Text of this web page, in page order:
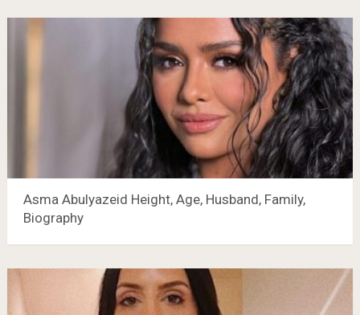
Asma Abulyazeid Height, Age, Husband, Family,
Biography